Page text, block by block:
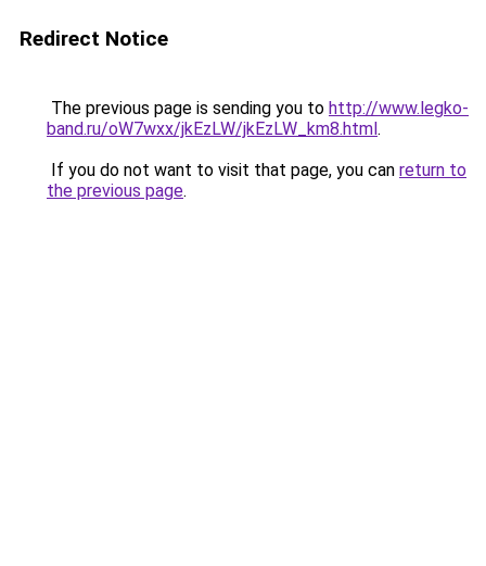
Redirect Notice
The previous page is sending you to http://www.legko-
band.ru/oW7wxx/jkEzLW/jkEzLW_km8.html.
If you do not want to visit that page, you can return to
the previous page.